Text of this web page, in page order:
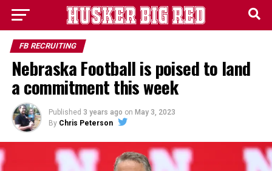
FB RECRUITING
Nebraska Football is poised to land
a commitment this week
Published 3 years ago on May 3, 2023
By Chris Peterson